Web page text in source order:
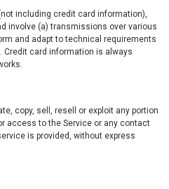
including credit card information),
involve (a) transmissions over various
and adapt to technical requirements
card information is always
copy, sell, resell or exploit any portion
access to the Service or any contact
is provided, without express